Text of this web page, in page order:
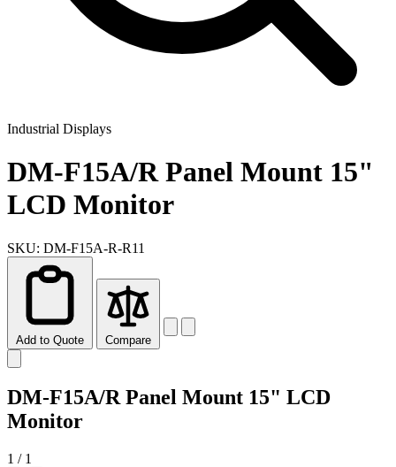
Industrial Displays
DM-F15A/R Panel Mount 15"
LCD Monitor
SKU: DM-F15A-R-R11
Add to Quote Compare
DM-F15A/R Panel Mount 15" LCD
Monitor
1 / 1